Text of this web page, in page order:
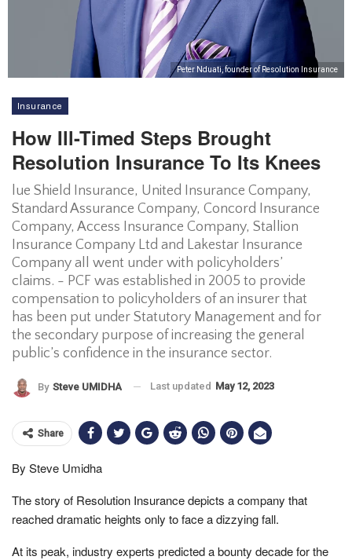
Peter Nduati, founder of Resolution Insurance
Insurance
How Ill-Timed Steps Brought
Resolution Insurance To Its Knees
lue Shield Insurance, United Insurance Company,
Standard Assurance Company, Concord Insurance
Company, Access Insurance Company, Stallion
Insurance Company Ltd and Lakestar Insurance
Company all went under with policyholders’
claims. - PCF was established in 2005 to provide
compensation to policyholders of an insurer that
has been put under Statutory Management and for
the secondary purpose of increasing the general
public’s confidence in the insurance sector.
By Steve UMIDHA Last updated May 12, 2023
Share
By Steve Umidha
The story of Resolution Insurance depicts a company that
reached dramatic heights only to face a dizzying fall.
At its peak, industry experts predicted a bounty decade for the